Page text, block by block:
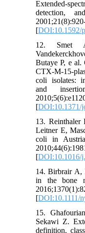
detection,
[DOI:10.1592/
12. Smet
Butaye P, e al.
CTX-M-15-
coli isolates:
and
[DOI:10.1371/
13.
Leitner E,
coli in
[DOI:10.1016/
14. Birbrair A,
in the bone
[DOI:10.1111/
15.
Sekawi Z.
definition,